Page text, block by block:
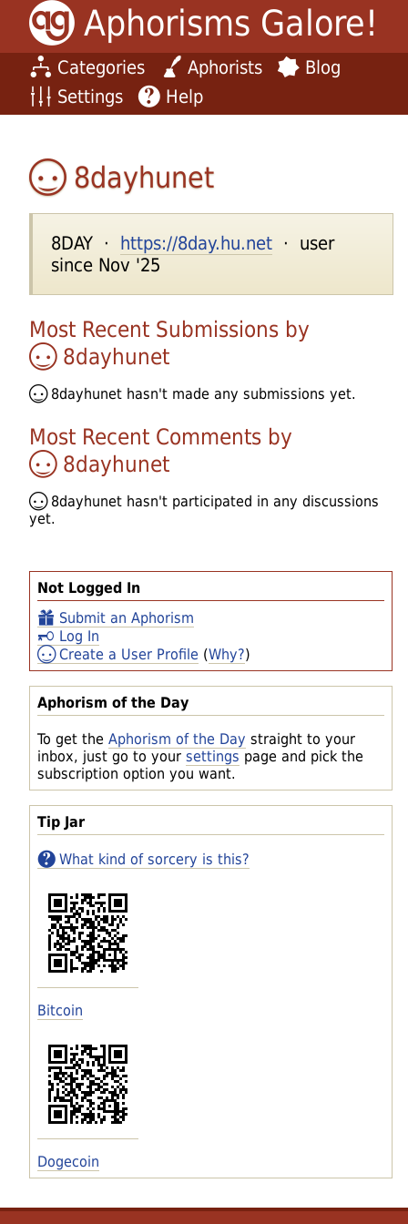
Aphorisms Galore!
Categories Aphorists
Blog
Settings
Help
Not Logged In
Submit an Aphorism
Log In
Create a User Profile (Why?)
Aphorism of the Day
To get the Aphorism of the Day straight to your
inbox, just go to your settings page and pick the
subscription option you want.
Tip Jar
What kind of sorcery is this?
Bitcoin
Dogecoin
8dayhunet
8DAY · https://8day.hu.net · user
since Nov '25
Most Recent Submissions by
8dayhunet
8dayhunet hasn't made any submissions yet.
Most Recent Comments by
8dayhunet
8dayhunet hasn't participated in any discussions
yet.